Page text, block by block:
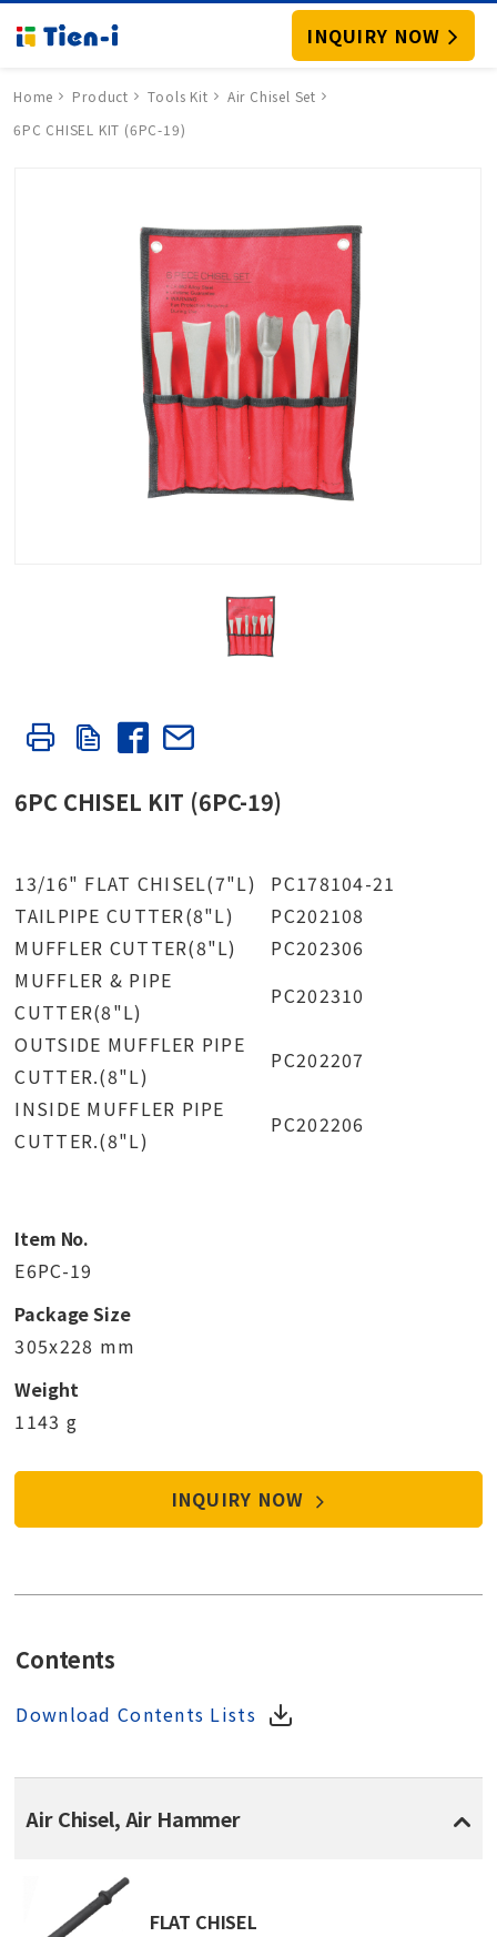
INQUIRY NOW
Home Product Tools Kit
Air Chisel Set
6PC CHISEL KIT (6PC-19)
6PC CHISEL KIT (6PC-19)
13/16" FLAT CHISEL(7"L)
PC178104-21
TAILPIPE CUTTER(8"L)
PC202108
MUFFLER CUTTER(8"L)
PC202306
MUFFLER & PIPE
CUTTER(8"L)
PC202310
OUTSIDE MUFFLER PIPE
CUTTER.(8"L)
PC202207
INSIDE MUFFLER PIPE
CUTTER.(8"L)
PC202206
Item No.
E6PC-19
Package Size
305x228 mm
Weight
1143 g
INQUIRY NOW
Contents
Download Contents Lists
Air Chisel, Air Hammer
FLAT CHISEL